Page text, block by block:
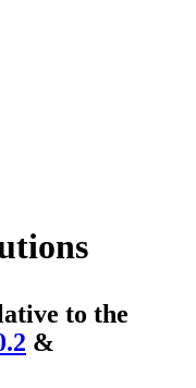
to the
&